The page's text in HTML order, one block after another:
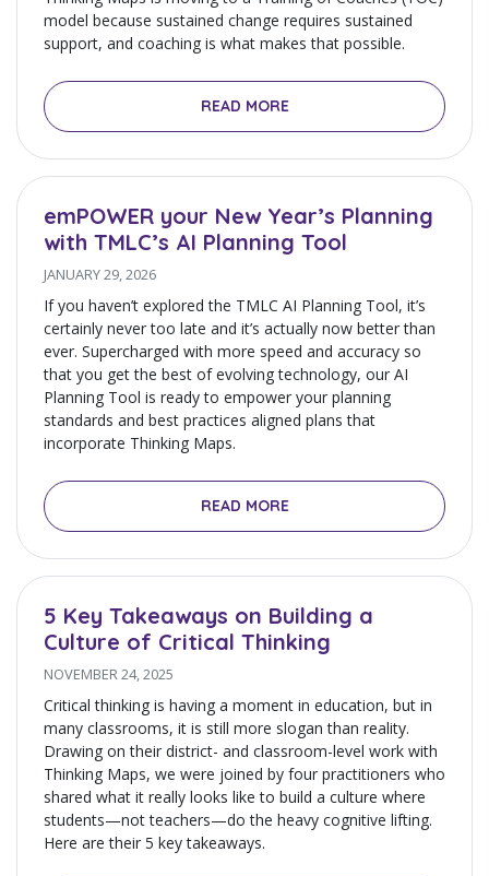
model because sustained change requires sustained
support, and coaching is what makes that possible.
READ MORE
emPOWER your New Year’s Planning
with TMLC’s AI Planning Tool
JANUARY 29, 2026
If you haven’t explored the TMLC AI Planning Tool, it’s
certainly never too late and it’s actually now better than
ever. Supercharged with more speed and accuracy so
that you get the best of evolving technology, our AI
Planning Tool is ready to empower your planning
standards and best practices aligned plans that
incorporate Thinking Maps.
READ MORE
5 Key Takeaways on Building a
Culture of Critical Thinking
NOVEMBER 24, 2025
Critical thinking is having a moment in education, but in
many classrooms, it is still more slogan than reality.
Drawing on their district- and classroom-level work with
Thinking Maps, we were joined by four practitioners who
shared what it really looks like to build a culture where
students—not teachers—do the heavy cognitive lifting.
Here are their 5 key takeaways.